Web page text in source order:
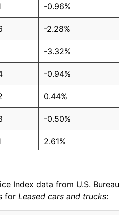
-0.96%
-2.28%
-3.32%
-0.94%
0.44%
-0.50%
2.61%
-5.33%
-2.68%
Index data from U.S. Bureau
for Leased cars and trucks: